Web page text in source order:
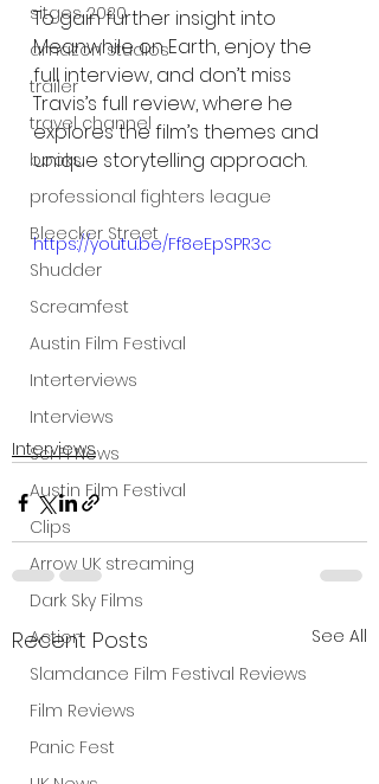
sitges 2020
amazon studios
trailer
travel channel
books
professional fighters league
Bleecker Street
Shudder
Screamfest
Austin Film Festival
Interterviews
Interviews
Sci Fi News
Austin Film Festival
Clips
Arrow UK streaming
Dark Sky Films
Action
Slamdance Film Festival Reviews
Film Reviews
Panic Fest
To gain further insight into
Meanwhile on Earth, enjoy the
full interview, and don’t miss
Travis’s full review, where he
explores the film’s themes and
unique storytelling approach.
https://youtu.be/Ff8eEpSPR3c
Interviews
Recent Posts See All